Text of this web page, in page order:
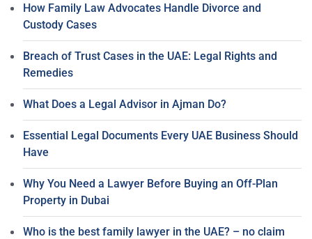
How Family Law Advocates Handle Divorce and
Custody Cases
Breach of Trust Cases in the UAE: Legal Rights and
Remedies
What Does a Legal Advisor in Ajman Do?
Essential Legal Documents Every UAE Business Should
Have
Why You Need a Lawyer Before Buying an Off-Plan
Property in Dubai
Who is the best family lawyer in the UAE? – no claim